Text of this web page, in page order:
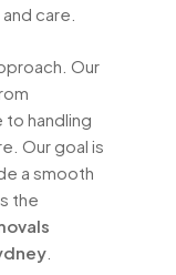
care.
Our
handling
Our goal is
a smooth
the